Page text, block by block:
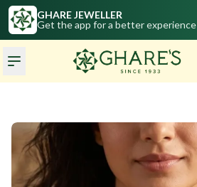
GHARE JEWELLER
Get the app for a better experience